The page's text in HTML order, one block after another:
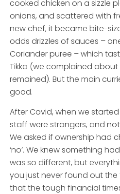
cooked chicken on a sizzle
onions, and scattered with
new chef, it became bite-
odds drizzles of sauces –
Coriander puree – which
Tikka (we complained
remained). But the main
good.
After Covid, when we
staff were strangers, and
We asked if ownership had
‘no’. We knew something
was so different, but
you just never found out the
that the tough financial